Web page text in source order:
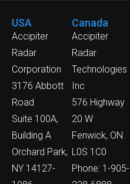
USA
Accipiter
Radar
Corporation
3176 Abbott
Road
Suite 100A,
Building A
Orchard Park,
NY 14127-
Canada
Accipiter
Radar
Technologies
Inc
576 Highway
20 W
Fenwick, ON
L0S 1C0
Phone: 1-905-